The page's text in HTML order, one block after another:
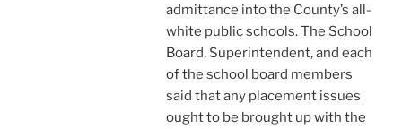
admittance into the County’s all-
white public schools. The School
Board, Superintendent, and each
of the school board members
said that any placement issues
ought to be brought up with the